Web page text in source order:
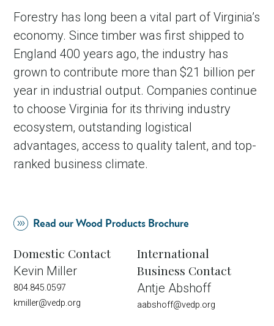
Forestry has long been a vital part of Virginia’s
economy. Since timber was first shipped to
England 400 years ago, the industry has
grown to contribute more than $21 billion per
year in industrial output. Companies continue
to choose Virginia for its thriving industry
ecosystem, outstanding logistical
advantages, access to quality talent, and top-
ranked business climate.
Read our Wood Products Brochure
Domestic Contact
Kevin Miller
804.845.0597
kmiller@vedp.org
International
Business Contact
Antje Abshoff
aabshoff@vedp.org